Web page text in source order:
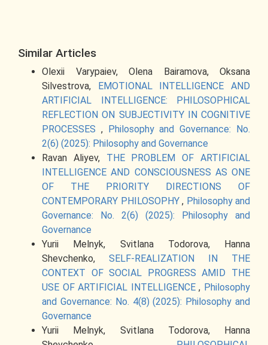
Similar Articles
Olexii Varypaiev, Olena Bairamova, Oksana
Silvestrova,
EMOTIONAL INTELLIGENCE AND
ARTIFICIAL INTELLIGENCE: PHILOSOPHICAL
REFLECTION ON SUBJECTIVITY IN COGNITIVE
PROCESSES ,
Philosophy and Governance: No.
2(6) (2025): Philosophy and Governance
Ravan Aliyev, THE PROBLEM OF ARTIFICIAL
INTELLIGENCE AND CONSCIOUSNESS AS ONE
OF THE PRIORITY DIRECTIONS OF
CONTEMPORARY PHILOSOPHY , Philosophy and
Governance: No. 2(6) (2025): Philosophy and
Governance
Yurii Melnyk, Svitlana Todorova, Hanna
Shevchenko, SELF-REALIZATION IN THE
CONTEXT OF SOCIAL PROGRESS AMID THE
USE OF ARTIFICIAL INTELLIGENCE, Philosophy
and Governance: No. 4(8) (2025): Philosophy and
Governance
Yurii Melnyk, Svitlana Todorova, Hanna